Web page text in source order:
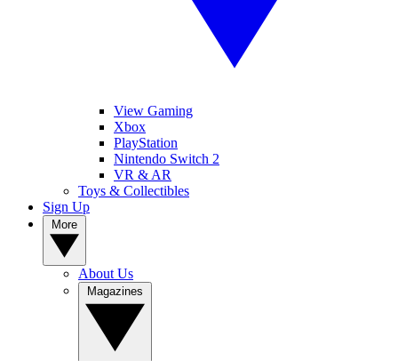
View Gaming
Xbox
PlayStation
Nintendo Switch 2
VR & AR
Toys & Collectibles
Sign Up
About Us